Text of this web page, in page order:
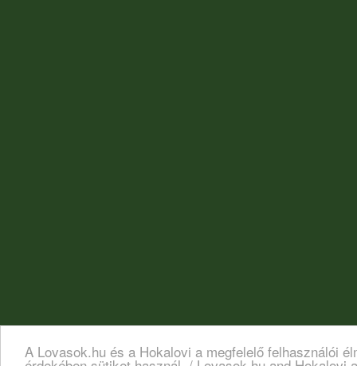
A Lovasok.hu és a Hokalovi a megfelelő felhasználói